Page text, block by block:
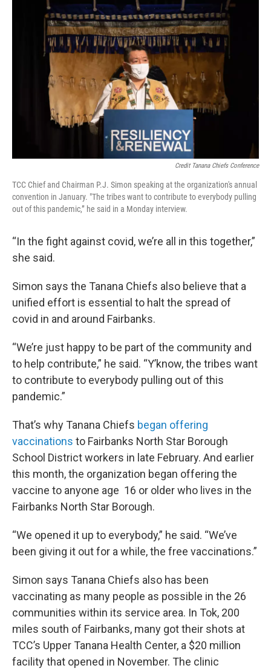
Credit Tanana Chiefs Conference
TCC Chief and Chairman P.J. Simon speaking at the organization's annual
convention in January. "The tribes want to contribute to everybody pulling
out of this pandemic,” he said in a Monday interview.
“In the fight against covid, we’re all in this together,”
she said.
Simon says the Tanana Chiefs also believe that a
unified effort is essential to halt the spread of
covid in and around Fairbanks.
“We’re just happy to be part of the community and
to help contribute,” he said. “Y’know, the tribes want
to contribute to everybody pulling out of this
pandemic.”
That’s why Tanana Chiefs began offering
vaccinations to Fairbanks North Star Borough
School District workers in late February. And earlier
this month, the organization began offering the
vaccine to anyone age 16 or older who lives in the
Fairbanks North Star Borough.
“We opened it up to everybody,” he said. “We’ve
been giving it out for a while, the free vaccinations.”
Simon says Tanana Chiefs also has been
vaccinating as many people as possible in the 26
communities within its service area. In Tok, 200
miles south of Fairbanks, many got their shots at
TCC’s Upper Tanana Health Center, a $20 million
facility that opened in November. The clinic